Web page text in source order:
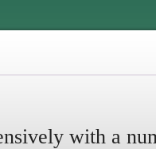
with a